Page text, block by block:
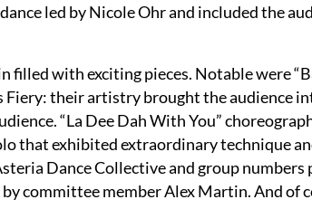
led by Nicole Ohr and included the
filled with exciting pieces. Notable were
Fiery: their artistry brought the audience
“La Dee Dah With You”
that exhibited extraordinary technique
Dance Collective and group
committee member Alex Martin. And of